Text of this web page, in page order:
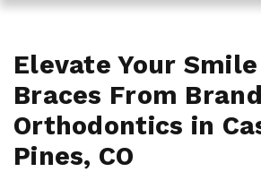
Elevate Your
Braces From
Orthodontics in
Pines, CO